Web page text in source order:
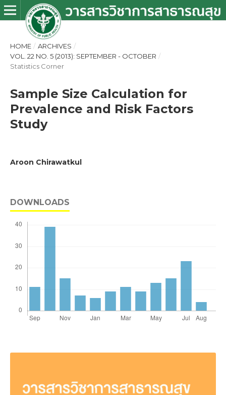
HOME / ARCHIVES /
VOL. 22 NO. 5 (2013): SEPTEMBER - OCTOBER /
Statistics Corner
Sample Size Calculation for
Prevalence and Risk Factors
Study
Aroon Chirawatkul
DOWNLOADS